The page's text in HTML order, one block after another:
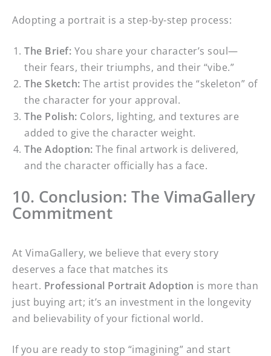
Adopting a portrait is a step-by-step process:
The Brief: You share your character’s soul—
their fears, their triumphs, and their “vibe.”
The Sketch: The artist provides the “skeleton” of
the character for your approval.
The Polish: Colors, lighting, and textures are
added to give the character weight.
The Adoption: The final artwork is delivered,
and the character officially has a face.
10. Conclusion: The VimaGallery
Commitment
At VimaGallery, we believe that every story
deserves a face that matches its
heart. Professional Portrait Adoption is more than
just buying art; it’s an investment in the longevity
and believability of your fictional world.
If you are ready to stop “imagining” and start